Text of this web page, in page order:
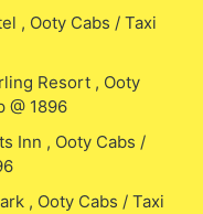
, Ooty Cabs / Taxi
Resort , Ooty
@ 1896
Inn , Ooty Cabs /
, Ooty Cabs / Taxi